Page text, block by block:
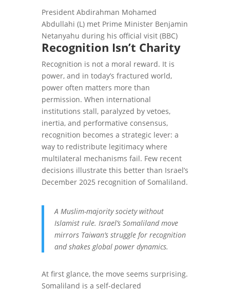
President Abdirahman Mohamed
Abdullahi (L) met Prime Minister Benjamin
Netanyahu during his official visit (BBC)
Recognition Isn’t Charity
Recognition is not a moral reward. It is
power, and in today’s fractured world,
power often matters more than
permission. When international
institutions stall, paralyzed by vetoes,
inertia, and performative consensus,
recognition becomes a strategic lever: a
way to redistribute legitimacy where
multilateral mechanisms fail. Few recent
decisions illustrate this better than Israel’s
December 2025 recognition of Somaliland.
A Muslim-majority society without
Islamist rule. Israel’s Somaliland move
mirrors Taiwan’s struggle for recognition
and shakes global power dynamics.
At first glance, the move seems surprising.
Somaliland is a self-declared